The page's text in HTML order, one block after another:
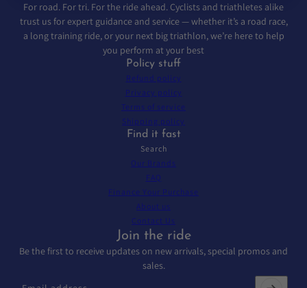
For road. For tri. For the ride ahead. Cyclists and triathletes alike
trust us for expert guidance and service — whether it’s a road race,
a long training ride, or your next big triathlon, we’re here to help
you perform at your best
Policy stuff
Refund policy
Privacy policy
Terms of service
Shipping policy
Find it fast
Search
Our Brands
FAQ
Finance Your Purchase
About us
Contact Us
Join the ride
Be the first to receive updates on new arrivals, special promos and
sales.